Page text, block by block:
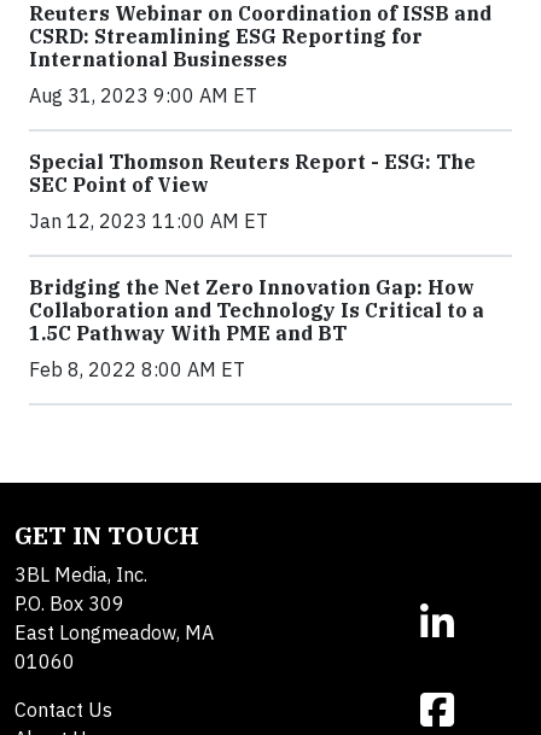
Reuters Webinar on Coordination of ISSB and
CSRD: Streamlining ESG Reporting for
International Businesses
Aug 31, 2023 9:00 AM ET
Special Thomson Reuters Report - ESG: The
SEC Point of View
Jan 12, 2023 11:00 AM ET
Bridging the Net Zero Innovation Gap: How
Collaboration and Technology Is Critical to a
1.5C Pathway With PME and BT
Feb 8, 2022 8:00 AM ET
GET IN TOUCH
3BL Media, Inc.
P.O. Box 309
East Longmeadow, MA
01060
Contact Us